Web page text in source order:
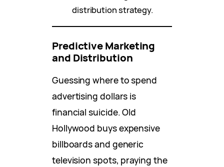
distribution strategy.
Predictive Marketing
and Distribution
Guessing where to spend
advertising dollars is
financial suicide. Old
Hollywood buys expensive
billboards and generic
television spots, praying the